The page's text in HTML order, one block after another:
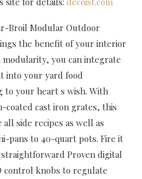
Broil Modular Outdoor
the benefit of your interior
you can integrate
into your yard food
to your heart s wish. With
cast iron grates, this
side recipes as well as
pans to 40-quart pots. Fire it
Proven digital
control knobs to regulate